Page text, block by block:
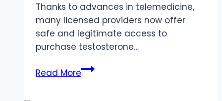
Thanks to advances in telemedicine,
many licensed providers now offer
safe and legitimate access to
purchase testosterone…
Read MorePurchase